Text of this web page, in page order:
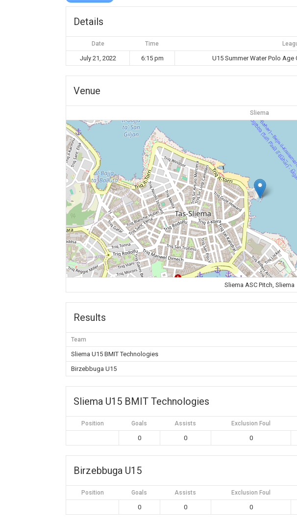
Details
Date Time
July 21, 2022 6:15 pm U15 Summer Water Polo Age
Venue
Sliema
Sliema ASC Pitch, Sliema
Results
Team
Sliema U15 BMIT Technologies
Birzebbuga U15
Sliema U15 BMIT Technologies
Position Goals Assists Exclusion Foul
0 0 0
Birzebbuga U15
Position Goals Assists Exclusion Foul
0 0 0